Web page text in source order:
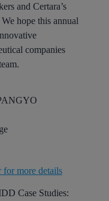
and Certara’s
hope this annual
companies
more details
Case Studies: